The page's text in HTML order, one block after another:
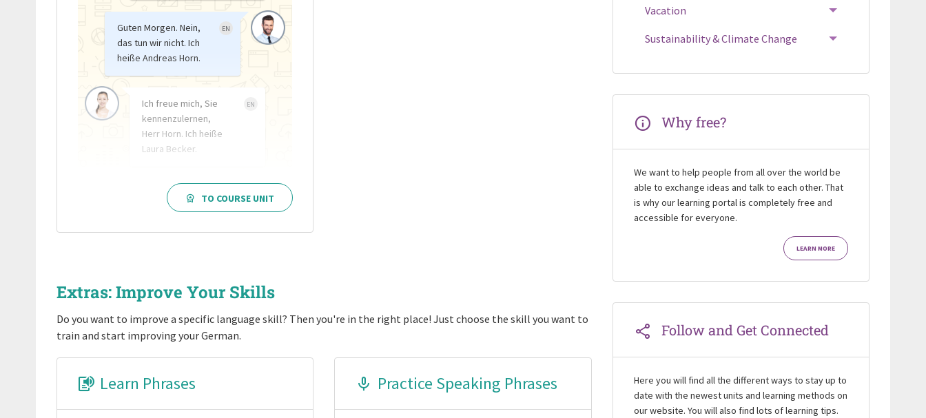
Guten Morgen. Nein,
das tun wir nicht. Ich
heiße Andreas Horn.
EN
Ich freue mich, Sie
kennenzulernen,
Herr Horn. Ich heiße
Laura Becker.
EN
TO COURSE UNIT
Extras: Improve Your Skills
Do you want to improve a specific language skill? Then you're in the right place! Just choose the skill you want to
train and start improving your German.
Learn Phrases Practice Speaking Phrases
Vacation
Sustainability & Climate Change
Why free?
We want to help people from all over the world be
able to exchange ideas and talk to each other. That
is why our learning portal is completely free and
accessible for everyone.
LEARN MORE
Follow and Get Connected
Here you will find all the different ways to stay up to
date with the newest units and learning methods on
our website. You will also find lots of learning tips.